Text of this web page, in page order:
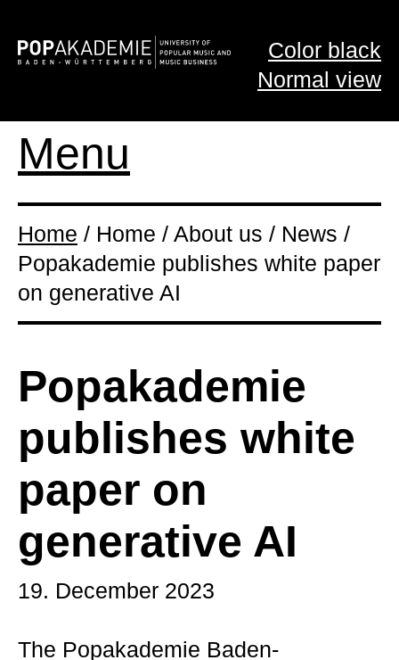
Color black
Normal view
Menu
Home / Home / About us / News /
Popakademie publishes white paper
on generative AI
Popakademie
publishes white
paper on
generative AI
19. December 2023
The Popakademie Baden-